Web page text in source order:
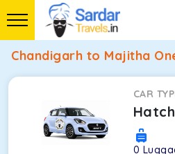
Chandigarh to Majitha
CAR
0